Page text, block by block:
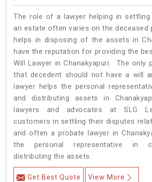
The role of a lawyer helping in
an estate often varies on the deceased
helps in disposing of the assets in
have the reputation for providing the
Will Lawyer in Chanakyapuri. The only
that decedent should not have a will
lawyer helps the personal
and distributing assets in
lawyers and advocates at SLG
customers in settling their disputes
and often a probate lawyer in
the personal representative in
distributing the assets.
Get Best Quote View More